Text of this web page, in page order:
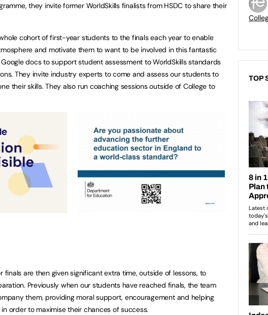
they invite former WorldSkills finalists from HSDC to share their
cohort of first-year students to the finals each year to enable
and motivate them to want to be involved in this fantastic
docs to support student assessment to WorldSkills standards
They invite industry experts to come and assess our students to
their skills. They also run coaching sessions outside of College to
finals are then given significant extra time, outside of lessons, to
Previously when our students have reached finals, the team
them, providing moral support, encouragement and helping
order to maximise their chances of success.
TOP